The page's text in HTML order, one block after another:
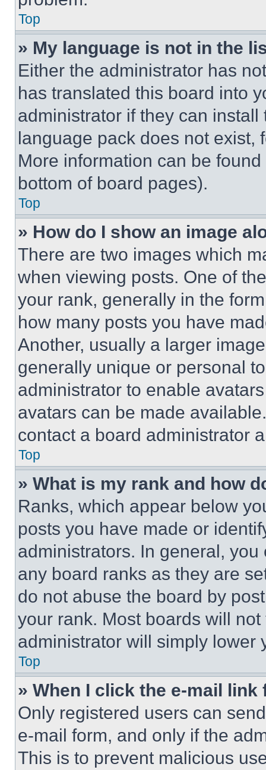
Top
» My language is not in the
Either the administrator has
has translated this board into
administrator if they can
language pack does not exist,
More information can be
bottom of board pages).
Top
» How do I show an image
There are two images which
when viewing posts. One of
your rank, generally in the
how many posts you have
Another, usually a larger
generally unique or personal
administrator to enable
avatars can be made
contact a board administrator
Top
» What is my rank and how
Ranks, which appear below
posts you have made or
administrators. In general,
any board ranks as they are
do not abuse the board by
your rank. Most boards will
administrator will simply lower
Top
» When I click the e-mail
Only registered users can
e-mail form, and only if the
This is to prevent malicious